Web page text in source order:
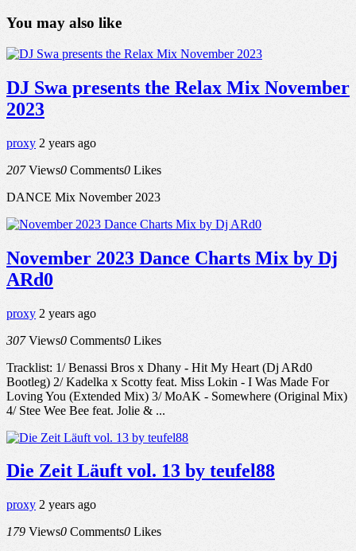
You may also like
DJ Swa presents the Relax Mix November
2023
proxy 2 years ago
207 Views0 Comments0 Likes
DANCE Mix November 2023
November 2023 Dance Charts Mix by Dj
ARd0
proxy 2 years ago
307 Views0 Comments0 Likes
Tracklist: 1/ Benassi Bros x Dhany - Hit My Heart (Dj ARd0
Bootleg) 2/ Kadelka x Scotty feat. Miss Lokin - I Was Made For
Loving You (Extended Mix) 3/ MoAK - Somewhere (Original Mix)
4/ Stee Wee Bee feat. Jolie & ...
Die Zeit Läuft vol. 13 by teufel88
proxy 2 years ago
179 Views0 Comments0 Likes